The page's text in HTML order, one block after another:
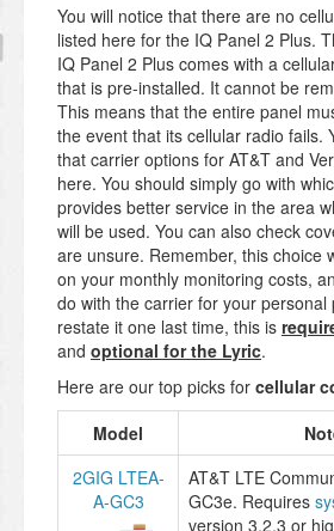
You will notice that there are no
listed here for the IQ Panel 2 Plus.
IQ Panel 2 Plus comes with a
that is pre-installed. It cannot be
This means that the entire panel
the event that its cellular radio fails.
that carrier options for AT&T and
here. You should simply go with
provides better service in the area
will be used. You can also check
are unsure. Remember, this choice
on your monthly monitoring costs,
do with the carrier for your personal
restate it one last time, this is
and optional for the Lyric.
Here are our top picks for cellular
Model
2GIG LTEA-
A-GC3
AT&T LTE
GC3e. Requires
version 3.2.3 or